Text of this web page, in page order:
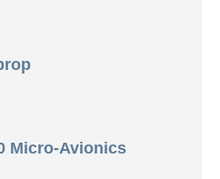
Micro-Avionics